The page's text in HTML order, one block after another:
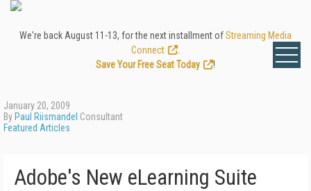
We're back August 11-13, for the next installment ofStreaming Media
Connect
Save Your Free Seat Today
!
January 20, 2009
By Paul Riismandel Consultant
Featured Articles
Adobe's New eLearning Suite